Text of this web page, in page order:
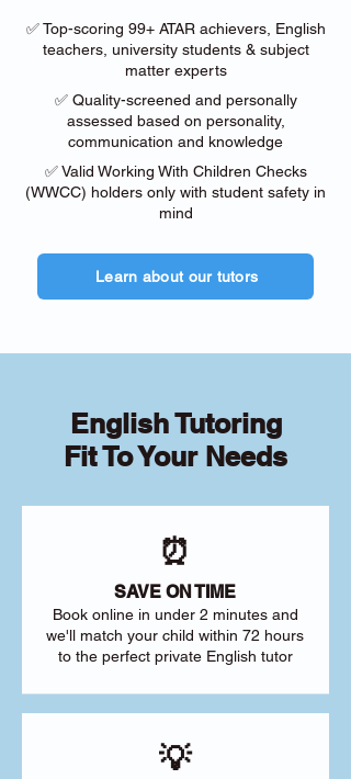
✅ Top-scoring 99+ ATAR achievers, English
teachers, university students & subject
matter experts
✅ Quality-screened and personally
assessed based on personality,
communication and knowledge
✅ Valid Working With Children Checks
(WWCC) holders only with student safety in
mind
Learn about our tutors
English Tutoring
Fit To Your Needs
⏰
SAVE ON TIME
Book online in under 2 minutes and
we'll match your child within 72 hours
to the perfect private English tutor
💡